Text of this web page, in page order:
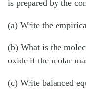
is prepared by the
(a) Write the
(b) What is the
oxide if the molar
(c) Write balanced